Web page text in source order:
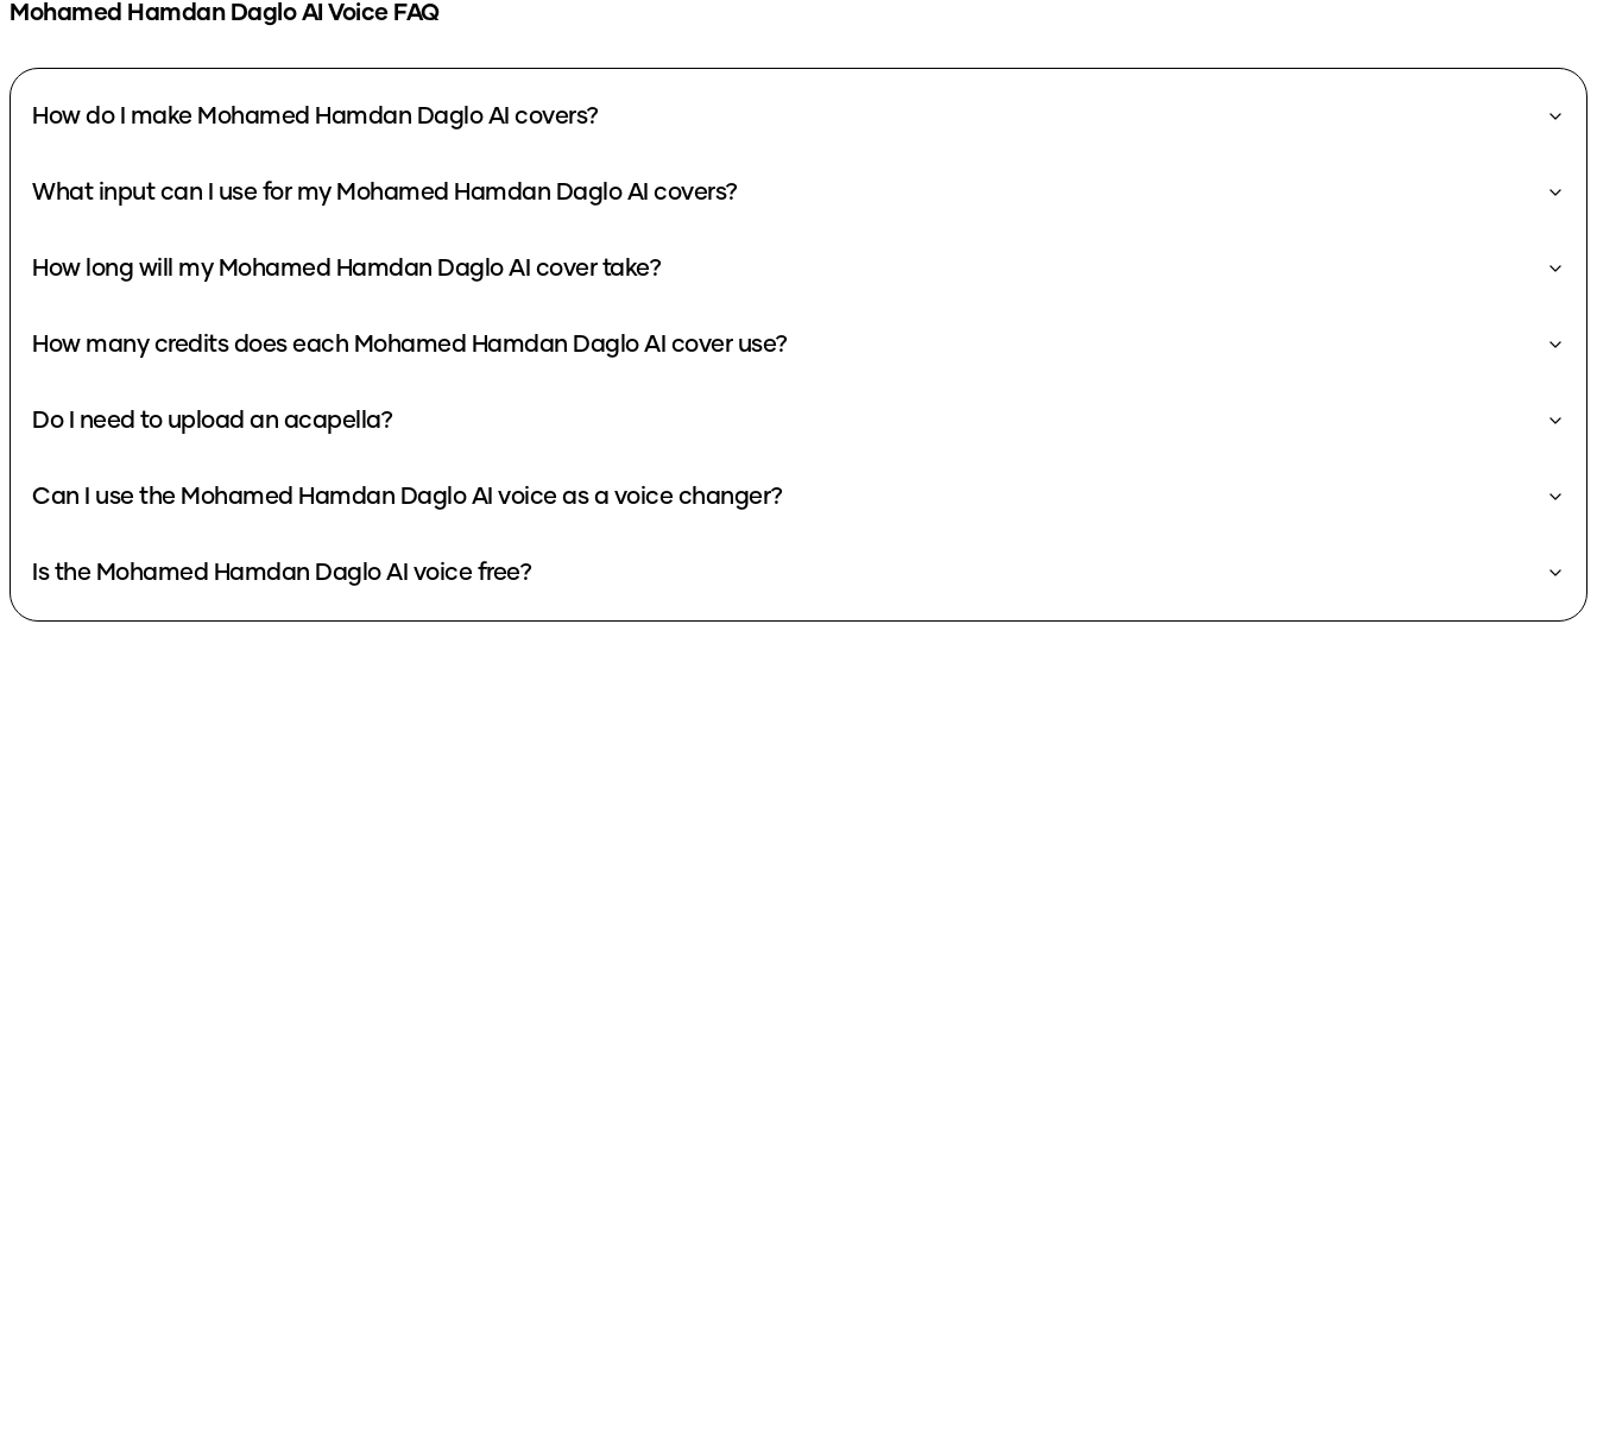
Mohamed Hamdan DagloAI Voice FAQ
How do I make Mohamed Hamdan Daglo AI covers?
What input can I use for my Mohamed Hamdan Daglo AI covers?
How long will my Mohamed Hamdan Daglo AI cover take?
How many credits does each Mohamed Hamdan Daglo AI cover use?
Do I need to upload an acapella?
Can I use the Mohamed Hamdan Daglo AI voice as a voice changer?
Is the Mohamed Hamdan Daglo AI voice free?